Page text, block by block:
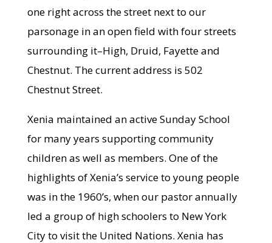
one right across the street next to our
parsonage in an open field with four streets
surrounding it–High, Druid, Fayette and
Chestnut. The current address is 502
Chestnut Street.
Xenia maintained an active Sunday School
for many years supporting community
children as well as members. One of the
highlights of Xenia’s service to young people
was in the 1960’s, when our pastor annually
led a group of high schoolers to New York
City to visit the United Nations. Xenia has